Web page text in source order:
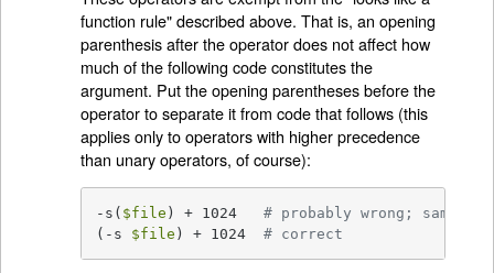
function rule" described above. That is, an opening
parenthesis after the operator does not affect how
much of the following code constitutes the
argument. Put the opening parentheses before the
operator to separate it from code that follows (this
applies only to operators with higher precedence
than unary operators, of course):
-s( $file ) + 1024 # probably wrong; same
(-s $file ) + 1024 # correct